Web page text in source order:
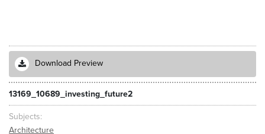
Download Preview
13169_10689_investing_future2
Subjects
Architecture